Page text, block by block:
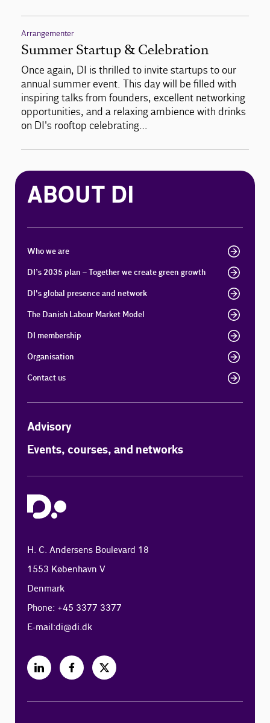
Arrangementer
Summer Startup & Celebration
Once again, DI is thrilled to invite startups to our
annual summer event. This day will be filled with
inspiring talks from founders, excellent networking
opportunities, and a relaxing ambience with drinks
on DI's rooftop celebrating…
ABOUT DI
Who we are
DI’s 2035 plan – Together we create green growth
DI's global presence and network
The Danish Labour Market Model
DI membership
Organisation
Contact us
Advisory
Events, courses, and networks
H. C. Andersens Boulevard 18
1553 København V
Denmark
Phone: +45 3377 3377
E-mail:di@di.dk